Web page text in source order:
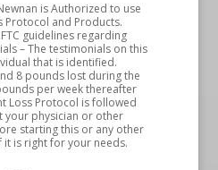
is Authorized to use
Protocol and Products.
guidelines regarding
– The testimonials on this
that is identified.
8 pounds lost during the
per week thereafter
Loss Protocol is followed
your physician or other
starting this or any other
is right for your needs.